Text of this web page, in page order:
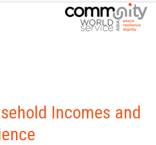
Incomes and